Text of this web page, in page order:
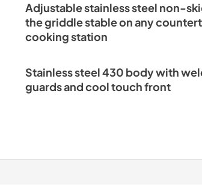
Adjustable stainless steel non-
the griddle stable on any
cooking station
Stainless steel 430 body with
guards and cool touch front